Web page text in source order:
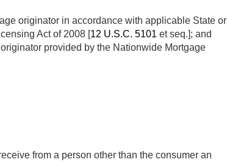
originator in accordance with applicable State or
Act of 2008 [12 U.S.C. 5101 et seq.]; and
provided by the Nationwide Mortgage
from a person other than the consumer an